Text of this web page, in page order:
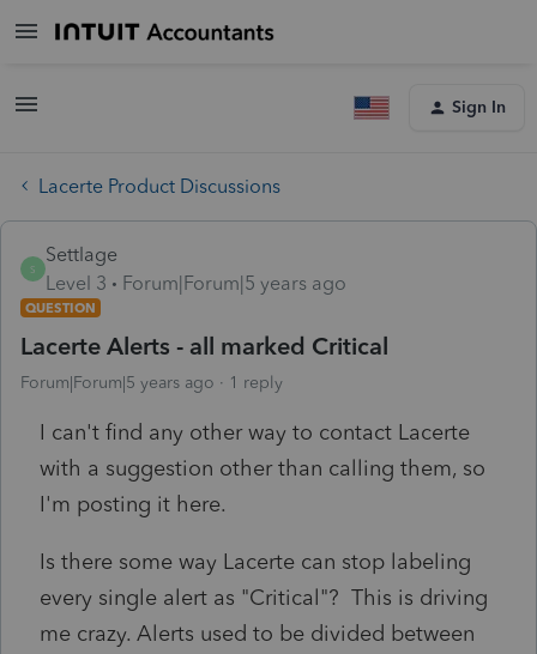
Sign In
Lacerte Product Discussions
S
Settlage
Level 3
Forum|Forum|5 years ago
QUESTION
Lacerte Alerts - all marked Critical
Forum|Forum|5 years ago 1 reply
I can't find any other way to contact Lacerte
with a suggestion other than calling them, so
I'm posting it here.
Is there some way Lacerte can stop labeling
every single alert as "Critical"? This is driving
me crazy. Alerts used to be divided between